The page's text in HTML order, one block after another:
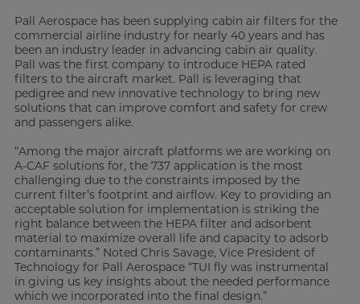
Pall Aerospace has been supplying cabin air filters for the
commercial airline industry for nearly 40 years and has
been an industry leader in advancing cabin air quality.
Pall was the first company to introduce HEPA rated
filters to the aircraft market. Pall is leveraging that
pedigree and new innovative technology to bring new
solutions that can improve comfort and safety for crew
and passengers alike.
“Among the major aircraft platforms we are working on
A-CAF solutions for, the 737 application is the most
challenging due to the constraints imposed by the
current filter’s footprint and airflow. Key to providing an
acceptable solution for implementation is striking the
right balance between the HEPA filter and adsorbent
material to maximize overall life and capacity to adsorb
contaminants.” Noted Chris Savage, Vice President of
Technology for Pall Aerospace “TUI fly was instrumental
in giving us key insights about the needed performance
which we incorporated into the final design.”